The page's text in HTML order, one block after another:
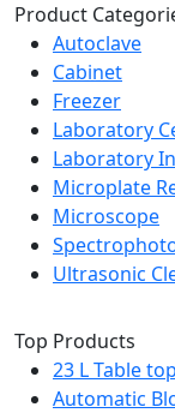
Product
Autoclave
Cabinet
Freezer
Laboratory
Laboratory
Microplate
Microscope
Ultrasonic
Top Products
23 L Table
Automatic